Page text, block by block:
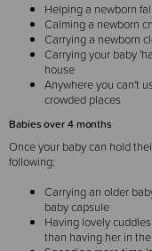
Helping a newborn
Calming a newborn
Carrying a newborn
Carrying your baby
house
Anywhere you can't
crowded places
Babies over 4 months
Once your baby can hold
following:
Carrying an older
baby capsule
Having lovely
than having her in